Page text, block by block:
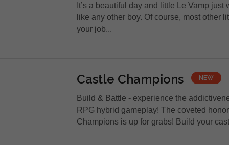
It’s a beautiful day and little Le Vamp
like any other boy. Of course, most other
your job...
Castle Champions NEW
Build & Battle - experience the
RPG hybrid gameplay! The coveted
Champions is up for grabs! Build your